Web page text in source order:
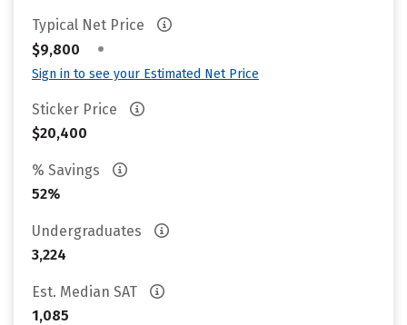
Typical Net Price
$9,800
•
Sign in to see your Estimated Net Price
Sticker Price
$20,400
% Savings
52%
Undergraduates
3,224
Est. Median SAT
1,085